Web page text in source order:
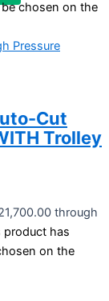
chosen on the
Cut
Trolley
through
product has
on the